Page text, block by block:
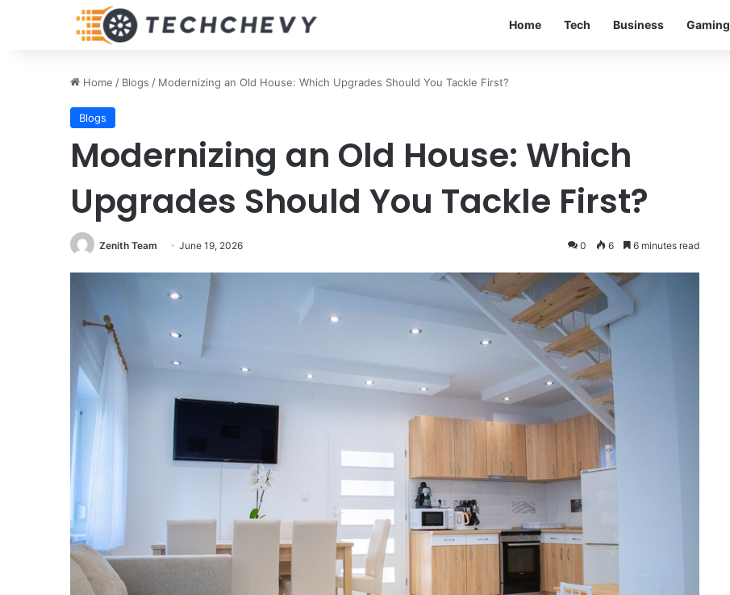
Home Tech Business Gaming
Home / Blogs / Modernizing an Old House: Which Upgrades Should You Tackle First?
Blogs
Modernizing an Old House: Which
Upgrades Should You Tackle First?
Zenith Team June 19, 2026 0 6 6 minutes read